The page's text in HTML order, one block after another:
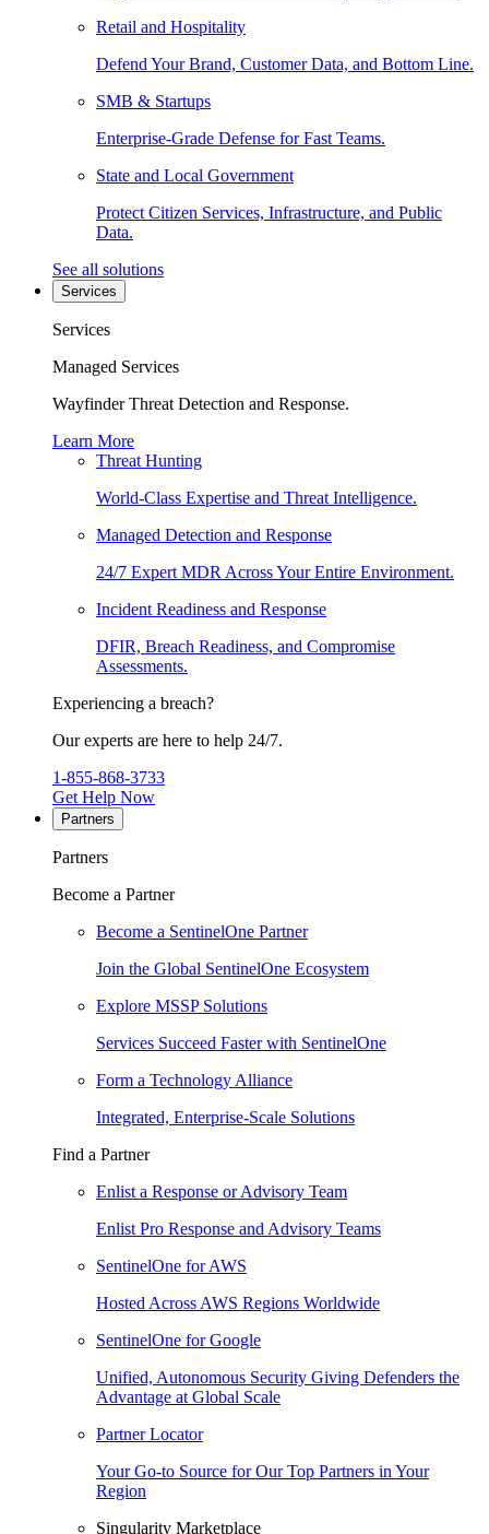
Retail and Hospitality
Defend Your Brand, Customer Data, and Bottom Line.
SMB & Startups
Enterprise-Grade Defense for Fast Teams.
State and Local Government
Protect Citizen Services, Infrastructure, and Public
Data.
See all solutions
Services
Services
Managed Services
Wayfinder Threat Detection and Response.
Learn More
Threat Hunting
World-Class Expertise and Threat Intelligence.
Managed Detection and Response
24/7 Expert MDR Across Your Entire Environment.
Incident Readiness and Response
DFIR, Breach Readiness, and Compromise
Assessments.
Experiencing a breach?
Our experts are here to help 24/7.
1-855-868-3733
Get Help Now
Partners
Partners
Become a Partner
Become a SentinelOne Partner
Join the Global SentinelOne Ecosystem
Explore MSSP Solutions
Services Succeed Faster with SentinelOne
Form a Technology Alliance
Integrated, Enterprise-Scale Solutions
Find a Partner
Enlist a Response or Advisory Team
Enlist Pro Response and Advisory Teams
SentinelOne for AWS
Hosted Across AWS Regions Worldwide
SentinelOne for Google
Unified, Autonomous Security Giving Defenders the
Advantage at Global Scale
Partner Locator
Your Go-to Source for Our Top Partners in Your
Region
Singularity Marketplace